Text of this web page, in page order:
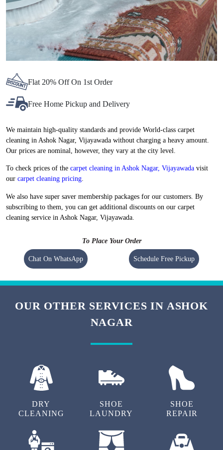
Flat 20% Off On 1st Order
Free Home Pickup and Delivery
We maintain high-quality standards and provide World-class carpet
cleaning in Ashok Nagar, Vijayawada without charging a heavy amount.
Our prices are nominal, however, they vary at the city level.
To check prices of the carpet cleaning in Ashok Nagar, Vijayawada visit
our carpet cleaning pricing.
We also have super saver membership packages for our customers. By
subscribing to them, you can get additional discounts on our carpet
cleaning service in Ashok Nagar, Vijayawada.
To Place Your Order
Chat On WhatsApp Schedule Free Pickup
OUR OTHER SERVICES IN ASHOK
NAGAR
DRY
CLEANING
SHOE
LAUNDRY
SHOE
REPAIR